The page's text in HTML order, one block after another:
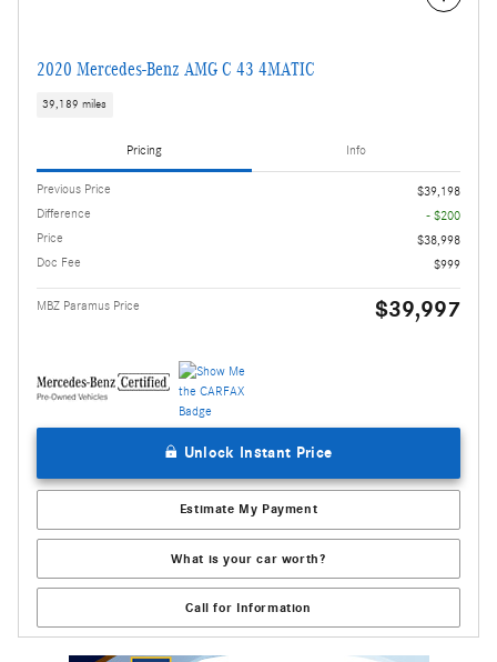
2020 Mercedes-Benz AMG C 43 4MATIC
39,189 miles
Pricing Info
Previous Price
$39,198
Difference
- $200
Price
$38,998
Doc Fee
$999
MBZ Paramus Price $39,997
Unlock Instant Price
Estimate My Payment
What is your car worth?
Call for Information